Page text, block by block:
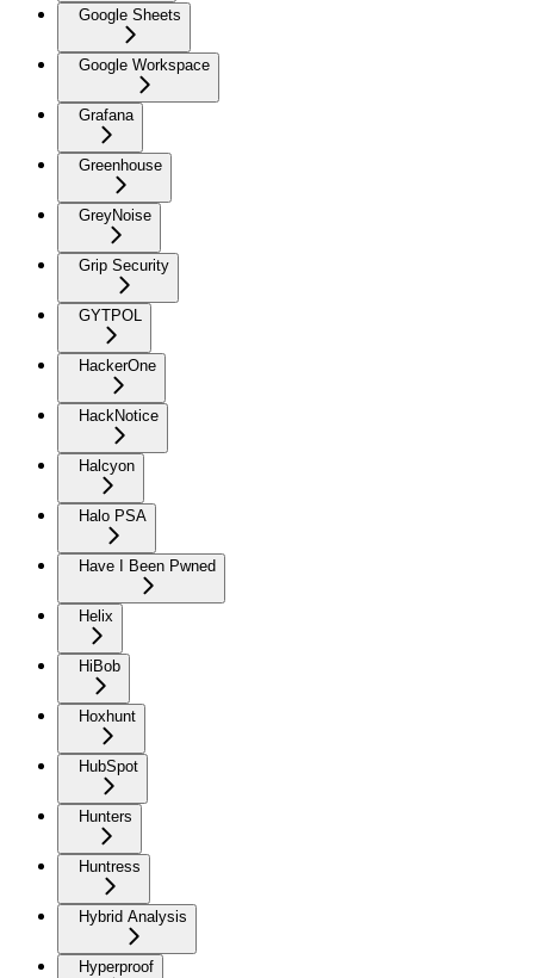
Google Sheets
Google Workspace
Grafana
Greenhouse
GreyNoise
Grip Security
GYTPOL
HackerOne
HackNotice
Halcyon
Halo PSA
Have I Been Pwned
Helix
HiBob
Hoxhunt
HubSpot
Hunters
Huntress
Hybrid Analysis
Hyperproof